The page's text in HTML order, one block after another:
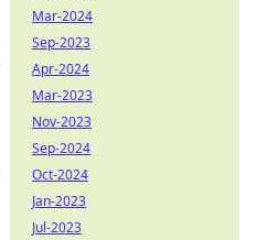
Mar-2024
Sep-2023
Apr-2024
Mar-2023
Nov-2023
Sep-2024
Oct-2024
Jan-2023
Jul-2023